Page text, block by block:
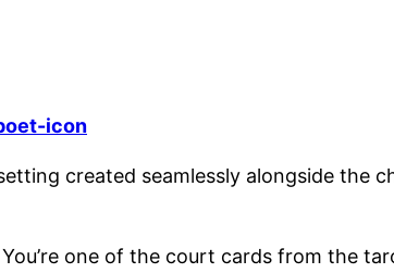
created seamlessly alongside the
one of the court cards from the